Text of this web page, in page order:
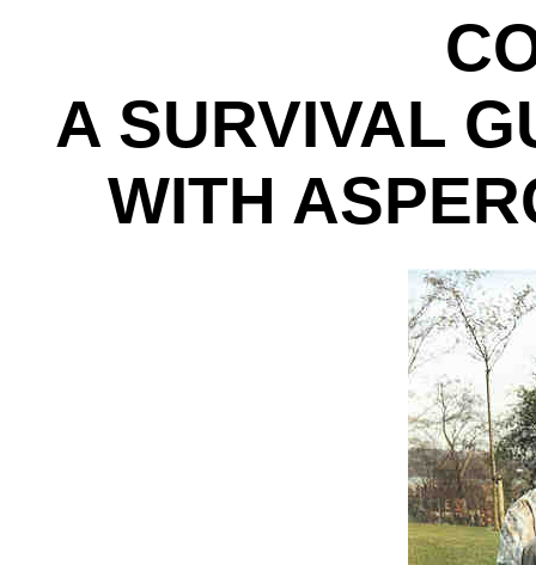
A SURVIVAL
WITH